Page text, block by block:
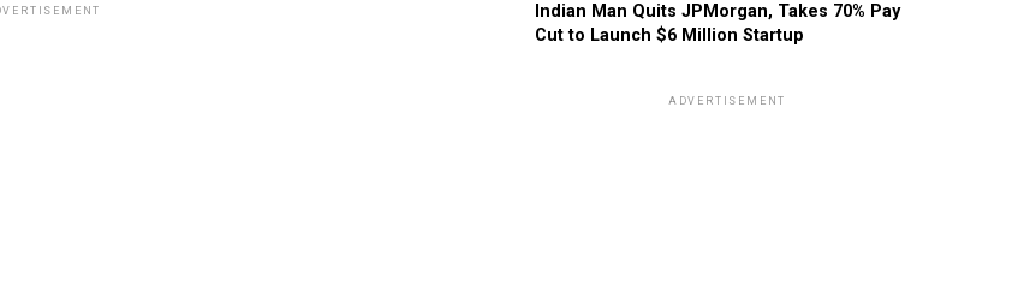
Indian Man Quits JPMorgan, Takes 70% Pay
Cut to Launch $6 Million Startup
ADVERTISEMENT